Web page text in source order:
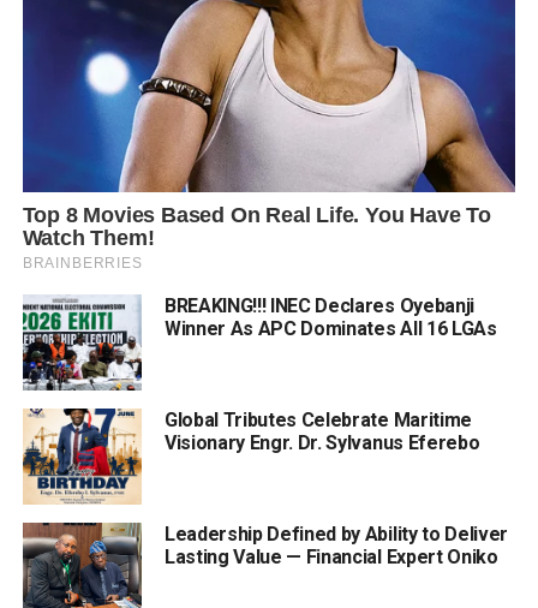
BREAKING!!! INEC Declares Oyebanji
Winner As APC Dominates All 16 LGAs
Global Tributes Celebrate Maritime
Visionary Engr. Dr. Sylvanus Eferebo
Leadership Defined by Ability to Deliver
Lasting Value — Financial Expert Oniko